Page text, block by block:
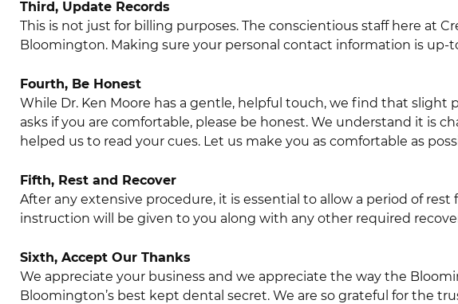
Third, Update Records
This is not just for billing purposes. The conscientious staff here at
Bloomington. Making sure your personal contact information is
Fourth, Be Honest
While Dr. Ken Moore has a gentle, helpful touch, we find that
asks if you are comfortable, please be honest. We understand it is
helped us to read your cues. Let us make you as comfortable as
Fifth, Rest and Recover
After any extensive procedure, it is essential to allow a period of
instruction will be given to you along with any other required
Sixth, Accept Our Thanks
We appreciate your business and we appreciate the way the
Bloomington’s best kept dental secret. We are so grateful for the